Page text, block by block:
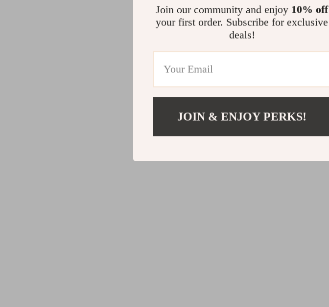
Join our community and enjoy 10% off
your first order. Subscribe for exclusive
deals!
JOIN & ENJOY PERKS!